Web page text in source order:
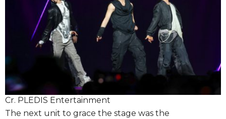
Cr. PLEDIS Entertainment
The next unit to grace the stage was the